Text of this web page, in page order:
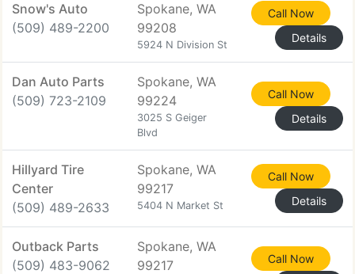
Snow's Auto
(509) 489-2200
Spokane, WA
99208
5924 N Division St
Call Now
Details
Dan Auto Parts
(509) 723-2109
Spokane, WA
99224
3025 S Geiger
Blvd
Call Now
Details
Hillyard Tire
Center
(509) 489-2633
Spokane, WA
99217
5404 N Market St
Call Now
Details
Outback Parts
(509) 483-9062
Spokane, WA
99217
Call Now